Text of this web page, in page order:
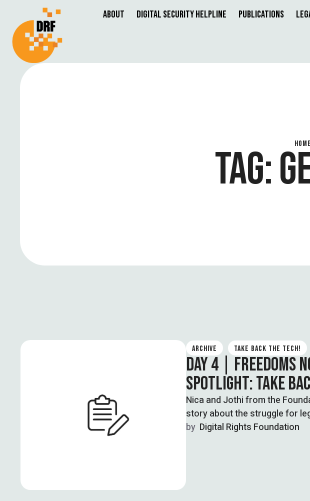
About Digital Security Helpline Publications
HOME
TAG:
ARCHIVE TAKE BACK THE TECH!
DAY 4 | FREEDOMS
SPOTLIGHT: TAKE
Nica and Jothi from the
story about the struggle for
violence …
by Digital Rights Foundation